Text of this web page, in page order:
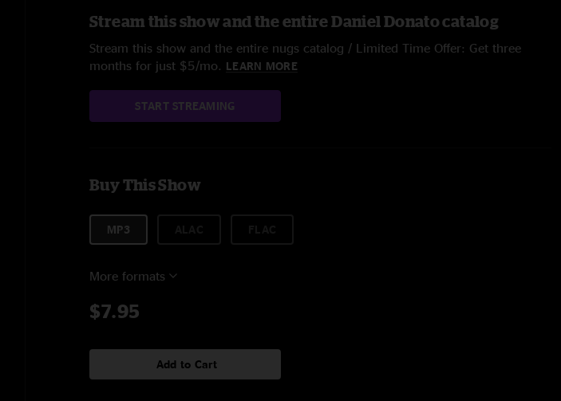
Stream this show and the entire Daniel Donato catalog
Stream this show and the entire nugs catalog / Limited Time Offer: Get three
months for just $5/mo. LEARN MORE
START STREAMING
Buy This Show
MP3
More formats
$7.95
Add to Cart